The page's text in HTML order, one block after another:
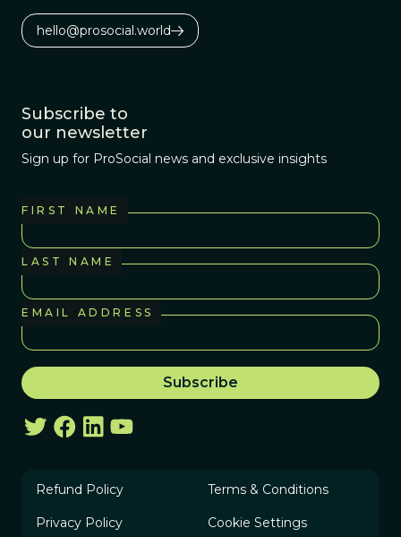
hello@prosocial.world
Subscribe to
our newsletter
Sign up for ProSocial news and exclusive insights
FIRST NAME
LAST NAME
EMAIL ADDRESS
Refund Policy Terms & Conditions
Privacy Policy Cookie Settings